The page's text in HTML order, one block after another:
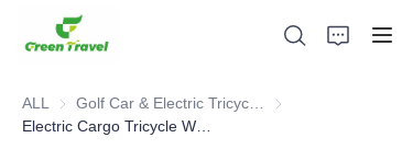
ALL
Golf Car & Electric